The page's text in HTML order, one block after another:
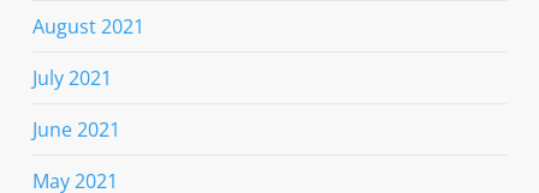
August 2021
July 2021
June 2021
May 2021